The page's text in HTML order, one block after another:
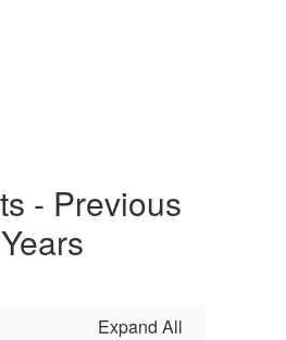
- Previous
Years
Expand All